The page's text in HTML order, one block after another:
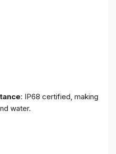
: IP68 certified, making
water.